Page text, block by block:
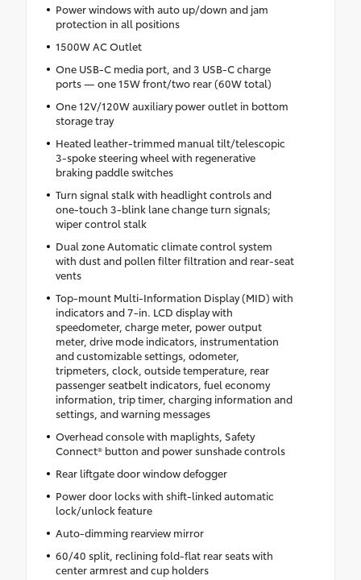
Power windows with auto up/down and jam
protection in all positions
1500W AC Outlet
One USB-C media port, and 3 USB-C charge
ports — one 15W front/two rear (60W total)
One 12V/120W auxiliary power outlet in bottom
storage tray
Heated leather-trimmed manual tilt/telescopic
3-spoke steering wheel with regenerative
braking paddle switches
Turn signal stalk with headlight controls and
one-touch 3-blink lane change turn signals;
wiper control stalk
Dual zone Automatic climate control system
with dust and pollen filter filtration and rear-seat
vents
Top-mount Multi-Information Display (MID) with
indicators and 7-in. LCD display with
speedometer, charge meter, power output
meter, drive mode indicators, instrumentation
and customizable settings, odometer,
tripmeters, clock, outside temperature, rear
passenger seatbelt indicators, fuel economy
information, trip timer, charging information and
settings, and warning messages
Overhead console with maplights, Safety
Connect® button and power sunshade controls
Rear liftgate door window defogger
Power door locks with shift-linked automatic
lock/unlock feature
Auto-dimming rearview mirror
60/40 split, reclining fold-flat rear seats with
center armrest and cup holders